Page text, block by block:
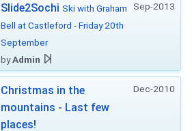
Sep-2013
Slide2Sochi Ski with Graham
Bell at Castleford - Friday 20th
September
byAdmin
Dec-2010
Christmas in the
mountains - Last few
places!